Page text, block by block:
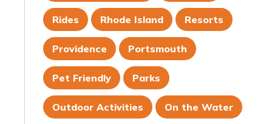
Rides Rhode Island Resorts
Providence Portsmouth
Pet Friendly Parks
Outdoor Activities On the Water